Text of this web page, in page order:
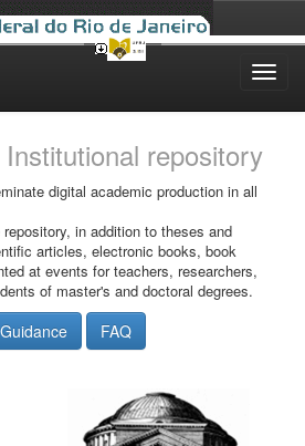
Institutional repository
digital academic production in all
in addition to theses and
articles, electronic books, book
at events for teachers, researchers,
of master's and doctoral degrees.
Guidance FAQ